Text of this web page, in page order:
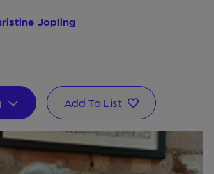
Jopling
Add To List